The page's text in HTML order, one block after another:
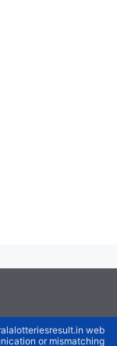
web
or mismatching